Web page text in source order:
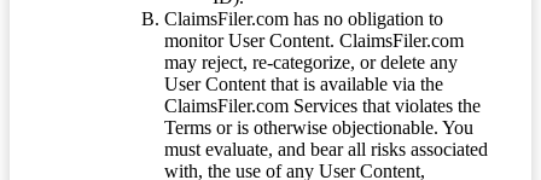
ClaimsFiler.com has no obligation to
monitor User Content. ClaimsFiler.com
may reject, re-categorize, or delete any
User Content that is available via the
ClaimsFiler.com Services that violates the
Terms or is otherwise objectionable. You
must evaluate, and bear all risks associated
with, the use of any User Content,